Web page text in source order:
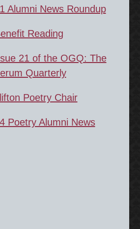
Alumni News Roundup
Reading
21 of the OGQ: The
Quarterly
Poetry Chair
Poetry Alumni News